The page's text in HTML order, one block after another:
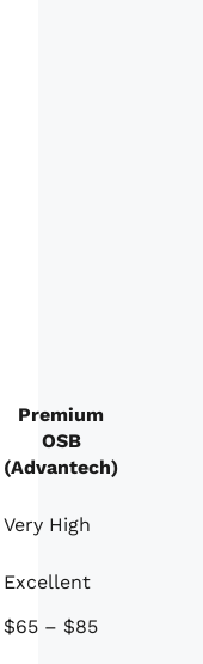
Premium
OSB
(Advantech)
Very High
Excellent
$65 – $85